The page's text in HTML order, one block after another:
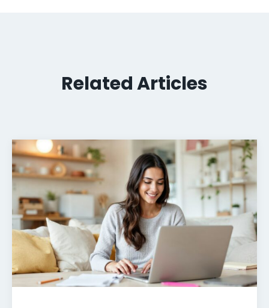
Related Articles